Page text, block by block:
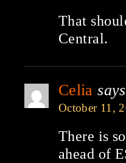
That
Central.
Celia
October 11,
There is
ahead of